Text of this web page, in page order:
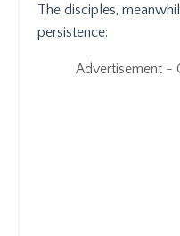
The disciples,
persistence:
Advertisement -